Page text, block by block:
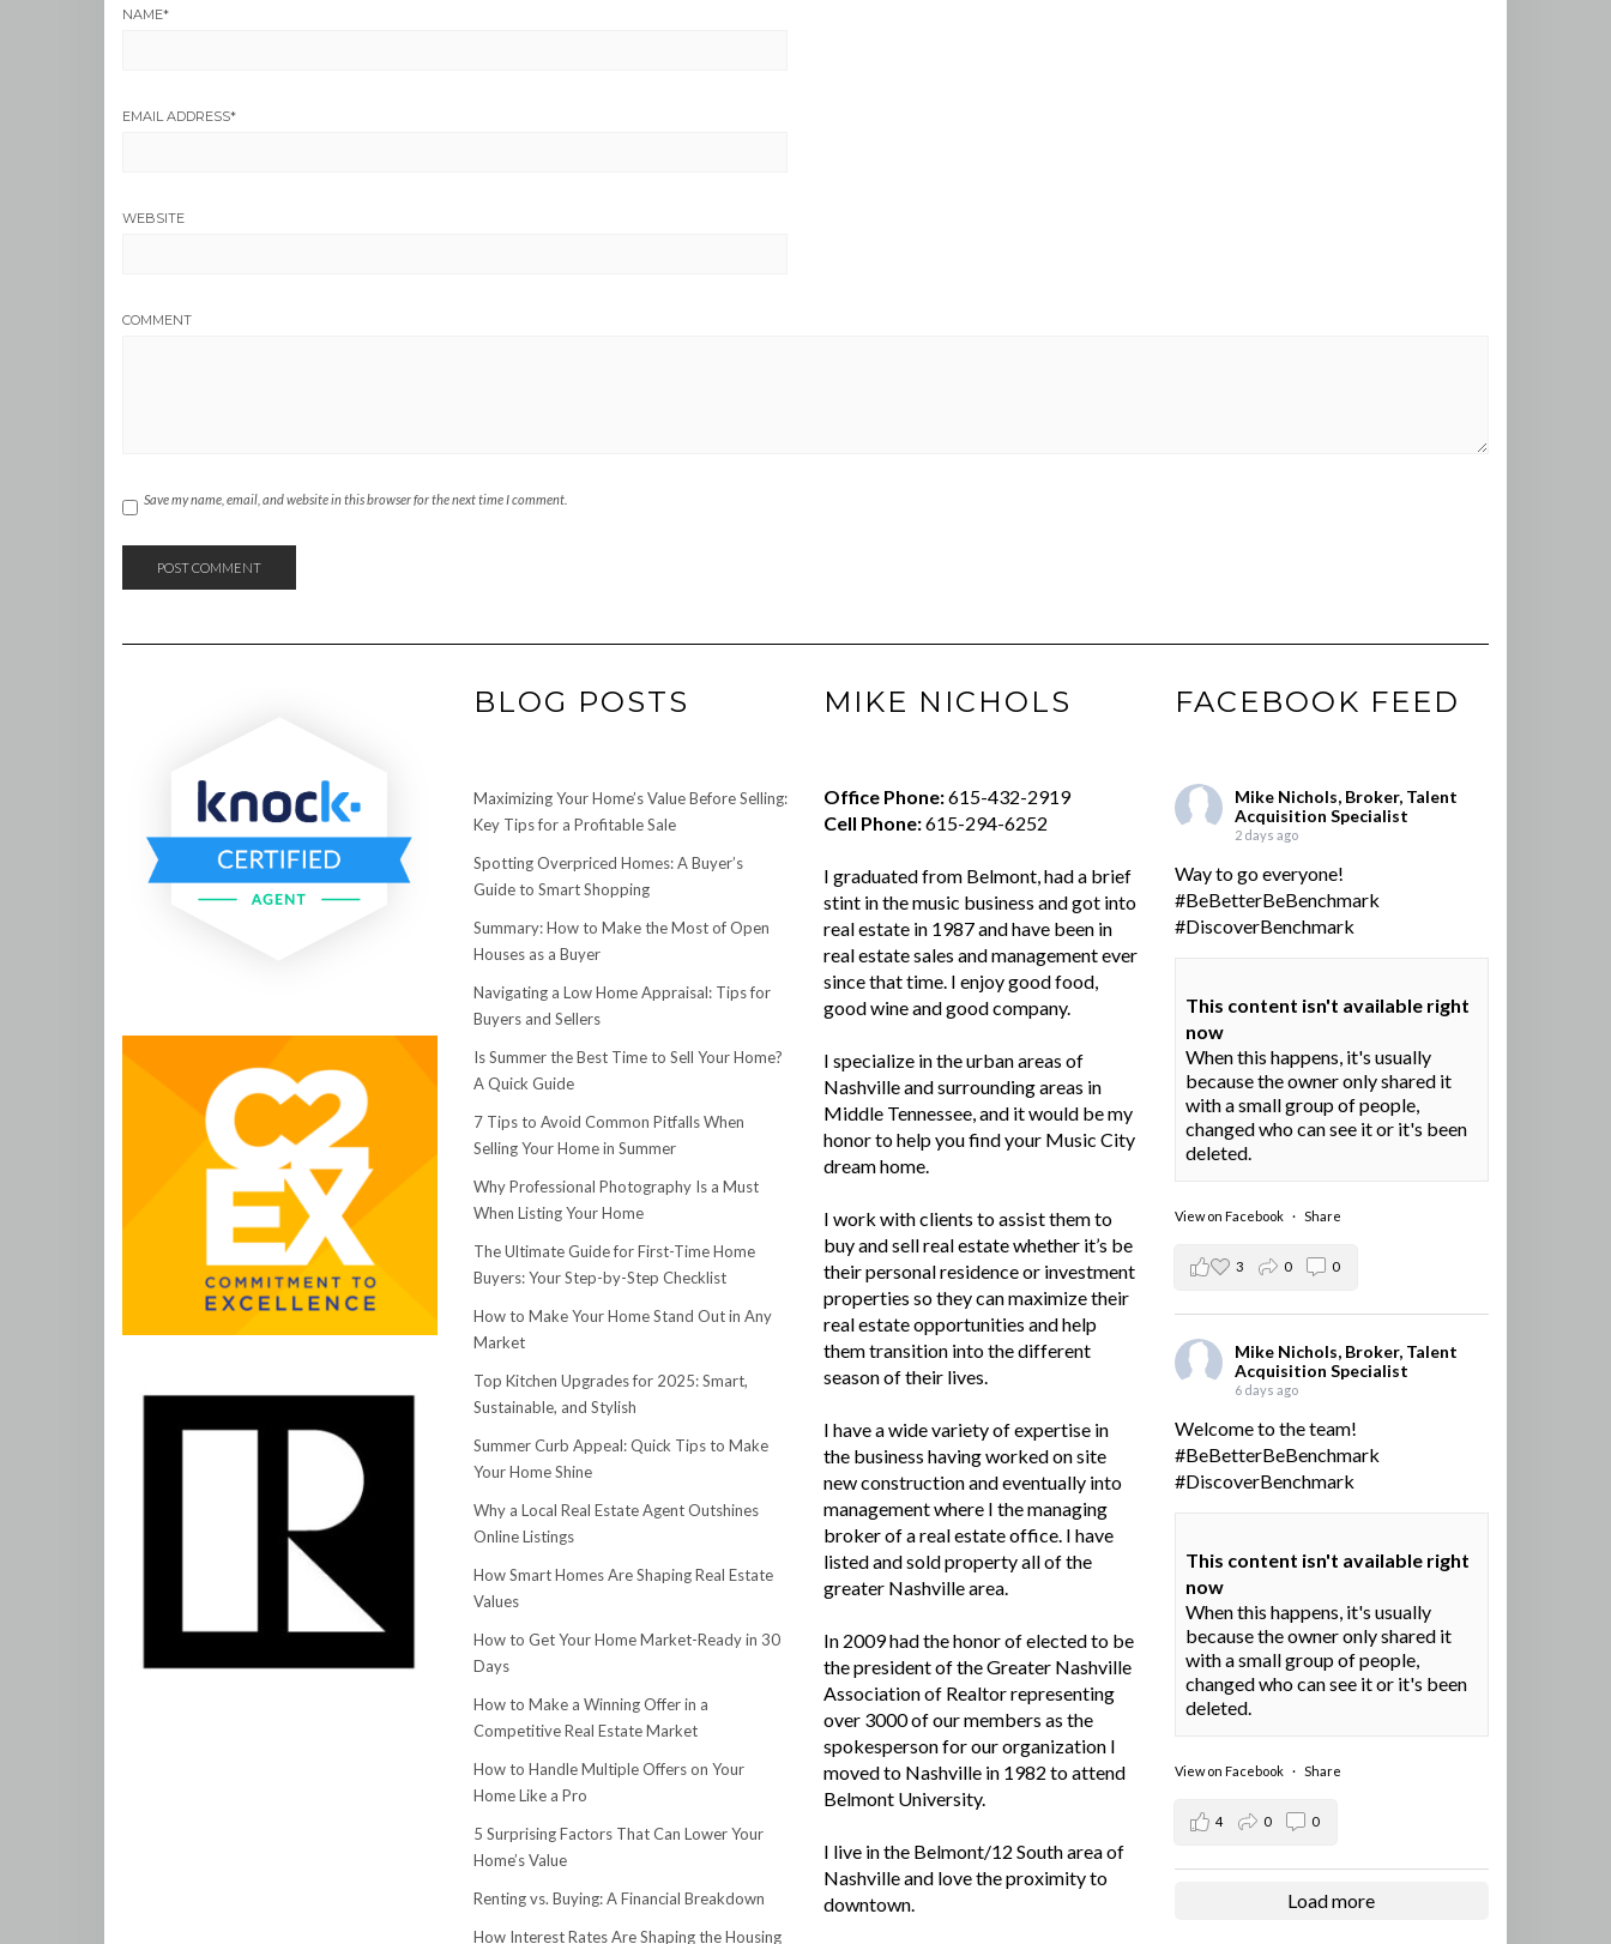
NAME*
EMAIL ADDRESS*
WEBSITE
COMMENT
Save my name, email, and website in this browser for the next time I comment.
BLOG POSTS
Maximizing Your Home’s Value Before Selling:
Key Tips for a Profitable Sale
Spotting Overpriced Homes: A Buyer’s
Guide to Smart Shopping
Summary: How to Make the Most of Open
Houses as a Buyer
Navigating a Low Home Appraisal: Tips for
Buyers and Sellers
Is Summer the Best Time to Sell Your Home?
A Quick Guide
7 Tips to Avoid Common Pitfalls When
Selling Your Home in Summer
Why Professional Photography Is a Must
When Listing Your Home
The Ultimate Guide for First-Time Home
Buyers: Your Step-by-Step Checklist
How to Make Your Home Stand Out in Any
Market
Top Kitchen Upgrades for 2025: Smart,
Sustainable, and Stylish
Summer Curb Appeal: Quick Tips to Make
Your Home Shine
Why a Local Real Estate Agent Outshines
Online Listings
How Smart Homes Are Shaping Real Estate
Values
How to Get Your Home Market-Ready in 30
Days
How to Make a Winning Offer in a
Competitive Real Estate Market
How to Handle Multiple Offers on Your
Home Like a Pro
5 Surprising Factors That Can Lower Your
Home’s Value
Renting vs. Buying: A Financial Breakdown
How Interest Rates Are Shaping the Housing
MIKE NICHOLS
Office Phone:615-432-2919
Cell Phone:615-294-6252
I graduated from Belmont, had a brief
stint in the music business and got into
real estate in 1987 and have been in
real estate sales and management ever
since that time. I enjoy good food,
good wine and good company.
I specialize in the urban areas of
Nashville and surrounding areas in
Middle Tennessee, and it would be my
honor to help you find your Music City
dream home.
I work with clients to assist them to
buy and sell real estate whether it’s be
their personal residence or investment
properties so they can maximize their
real estate opportunities and help
them transition into the different
season of their lives.
I have a wide variety of expertise in
the business having worked on site
new construction and eventually into
management where I the managing
broker of a real estate office. I have
listed and sold property all of the
greater Nashville area.
In 2009 had the honor of elected to be
the president of the Greater Nashville
Association of Realtor representing
over 3000 of our members as the
spokesperson for our organization I
moved to Nashville in 1982 to attend
Belmont University.
I live in the Belmont/12 South area of
Nashville and love the proximity to
downtown.
FACEBOOK FEED
Mike Nichols, Broker, Talent
Acquisition Specialist
2 days ago
Way to go everyone!
#BeBetterBeBenchmark
#DiscoverBenchmark
This content isn't available right
now
When this happens, it's usually
because the owner only shared it
with a small group of people,
changed who can see it or it's been
deleted.
View on Facebook · Share
3 0 0
Mike Nichols, Broker, Talent
Acquisition Specialist
6 days ago
Welcome to the team!
#BeBetterBeBenchmark
#DiscoverBenchmark
This content isn't available right
now
When this happens, it's usually
because the owner only shared it
with a small group of people,
changed who can see it or it's been
deleted.
View on Facebook · Share
4 0 0
Load more